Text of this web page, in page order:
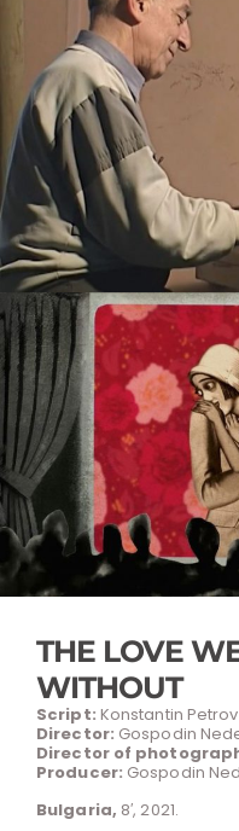
THE LOVE
WITHOUT
Script: Konstantin Petrov
Director: Gospodin
Director of
Producer: Gospodin
Bulgaria, 8′, 2021.